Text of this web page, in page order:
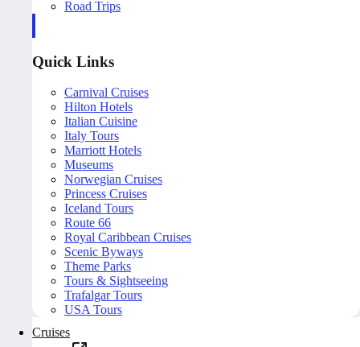
Road Trips
Quick Links
Carnival Cruises
Hilton Hotels
Italian Cuisine
Italy Tours
Marriott Hotels
Museums
Norwegian Cruises
Princess Cruises
Iceland Tours
Route 66
Royal Caribbean Cruises
Scenic Byways
Theme Parks
Tours & Sightseeing
Trafalgar Tours
USA Tours
Cruises